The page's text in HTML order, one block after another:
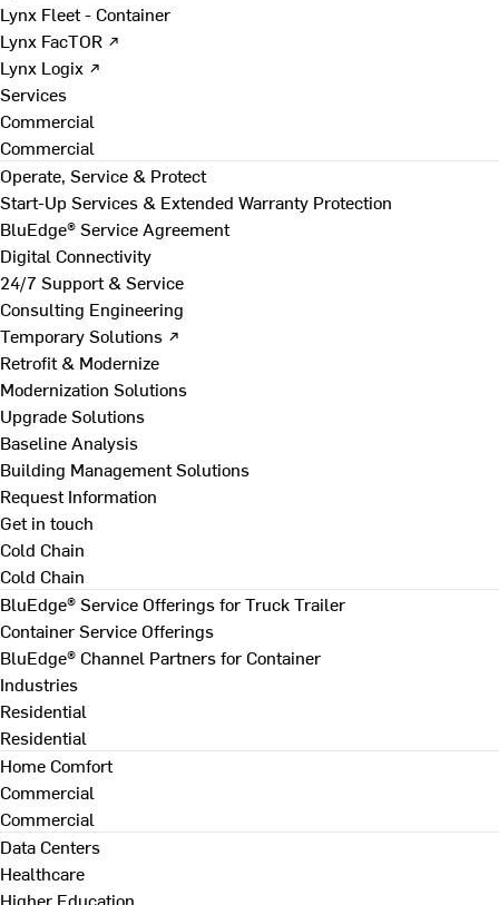
Lynx Fleet - Container
Lynx FacTOR ↗
Lynx Logix ↗
Services
Commercial
Commercial
Operate, Service & Protect
Start-Up Services & Extended Warranty Protection
BluEdge® Service Agreement
Digital Connectivity
24/7 Support & Service
Consulting Engineering
Temporary Solutions ↗
Retrofit & Modernize
Modernization Solutions
Upgrade Solutions
Baseline Analysis
Building Management Solutions
Request Information
Get in touch
Cold Chain
Cold Chain
BluEdge® Service Offerings for Truck Trailer
Container Service Offerings
BluEdge® Channel Partners for Container
Industries
Residential
Residential
Home Comfort
Commercial
Commercial
Data Centers
Healthcare
Higher Education